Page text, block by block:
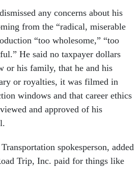
any concerns about his
from the “radical, miserable
“too wholesome,” “too
He said no taxpayer dollars
or his family, that he and his
or royalties, it was filmed in
windows and that career ethics
and approved of his
spokesperson, added
Trip, Inc. paid for things like